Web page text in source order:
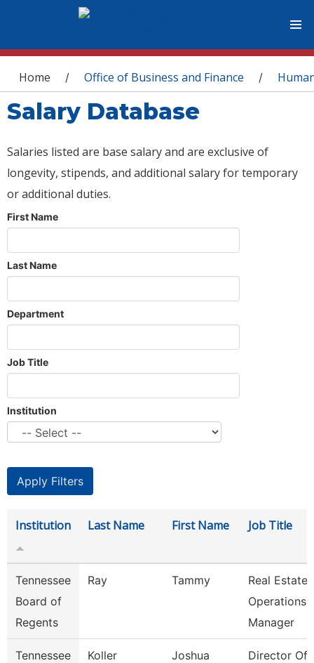
You are here
Home / Office of Business and Finance /
Salary Database
Salaries listed are base salary and are exclusive of
longevity, stipends, and additional salary for temporary
or additional duties.
First Name
Last Name
Department
Job Title
Institution
Institution Last Name First Name Job Title
Tennessee
Board of
Regents
Ray Tammy
Real Estate
Operations
Manager
Tennessee
Koller Joshua
Director Of